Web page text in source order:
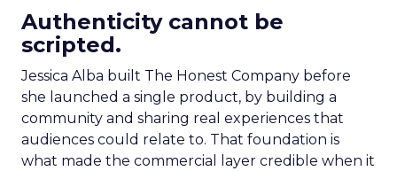
Authenticity cannot be
scripted.
Jessica Alba built The Honest Company before
she launched a single product, by building a
community and sharing real experiences that
audiences could relate to. That foundation is
what made the commercial layer credible when it